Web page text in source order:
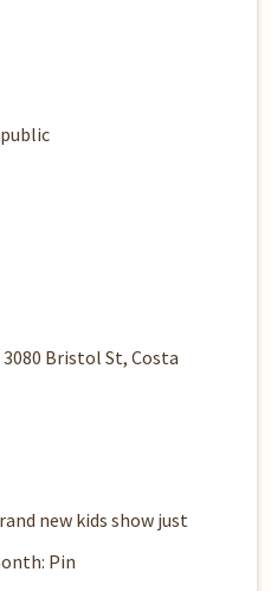
Bristol St, Costa
new kids show just
Pin